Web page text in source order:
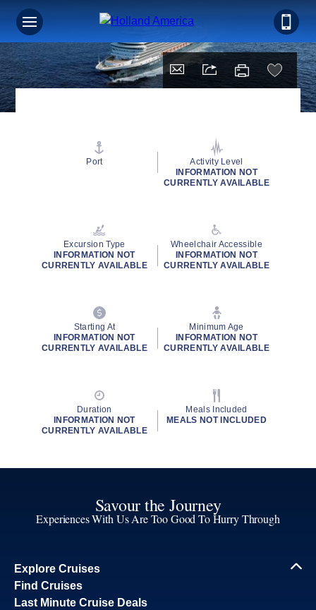
Port
Activity Level
INFORMATION NOT
CURRENTLY AVAILABLE
Excursion Type
INFORMATION NOT
CURRENTLY AVAILABLE
Wheelchair Accessible
INFORMATION NOT
CURRENTLY AVAILABLE
Starting At
INFORMATION NOT
CURRENTLY AVAILABLE
Minimum Age
INFORMATION NOT
CURRENTLY AVAILABLE
Duration
INFORMATION NOT
CURRENTLY AVAILABLE
Meals Included
MEALS NOT INCLUDED
Savour the Journey
Experiences With Us Are Too Good To Hurry Through
Explore Cruises
Find Cruises
Last Minute Cruise Deals